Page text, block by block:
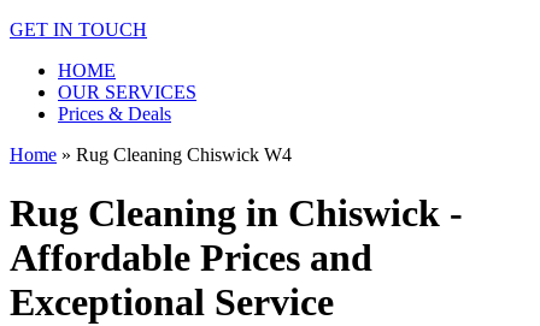
GET IN TOUCH
HOME
OUR SERVICES
Prices & Deals
Home » Rug Cleaning Chiswick W4
Rug Cleaning in Chiswick -
Affordable Prices and
Exceptional Service